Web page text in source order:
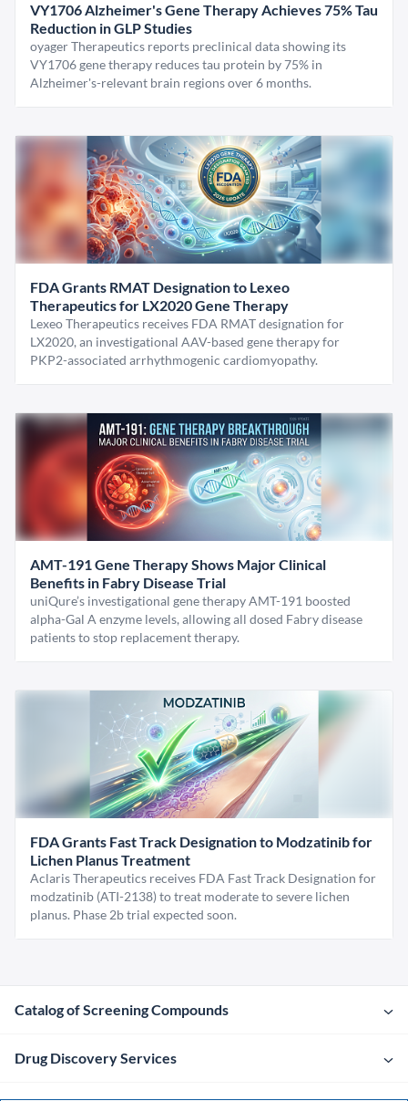
VY1706 Alzheimer's Gene Therapy Achieves 75% Tau
Reduction in GLP Studies
oyager Therapeutics reports preclinical data showing its
VY1706 gene therapy reduces tau protein by 75% in
Alzheimer's-relevant brain regions over 6 months.
FDA Grants RMAT Designation to Lexeo
Therapeutics for LX2020 Gene Therapy
Lexeo Therapeutics receives FDA RMAT designation for
LX2020, an investigational AAV-based gene therapy for
PKP2-associated arrhythmogenic cardiomyopathy.
AMT-191 Gene Therapy Shows Major Clinical
Benefits in Fabry Disease Trial
uniQure’s investigational gene therapy AMT-191 boosted
alpha-Gal A enzyme levels, allowing all dosed Fabry disease
patients to stop replacement therapy.
FDA Grants Fast Track Designation to Modzatinib for
Lichen Planus Treatment
Aclaris Therapeutics receives FDA Fast Track Designation for
modzatinib (ATI-2138) to treat moderate to severe lichen
planus. Phase 2b trial expected soon.
Catalog of Screening Compounds
Drug Discovery Services